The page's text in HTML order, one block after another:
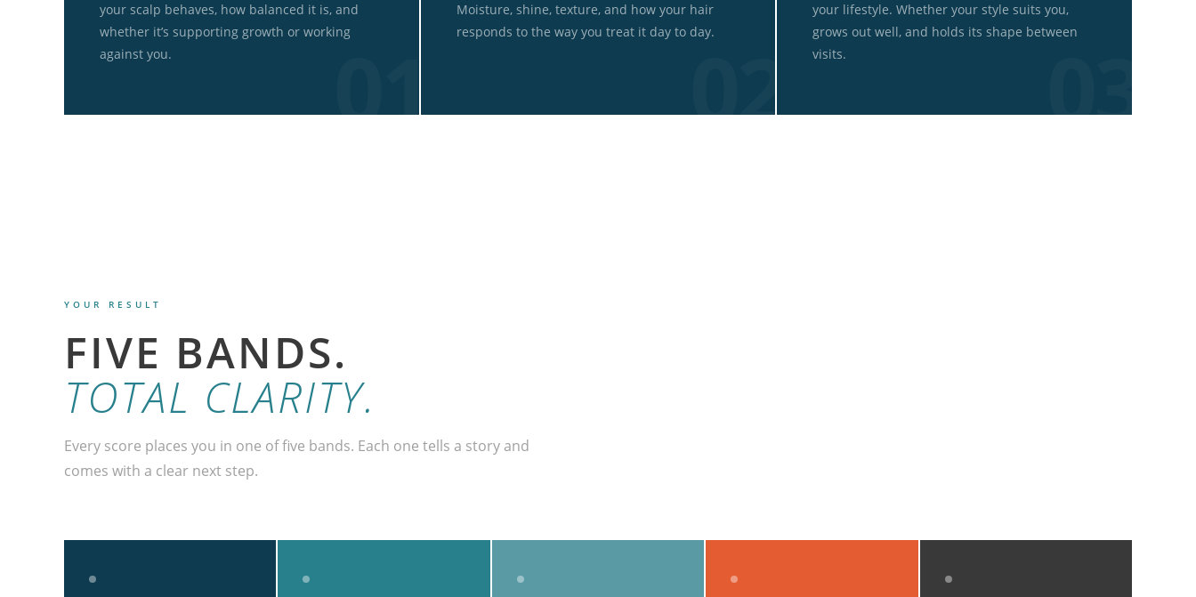
your scalp behaves, how balanced it is, and
whether it’s supporting growth or working
against you.
Moisture, shine, texture, and how your hair
responds to the way you treat it day to day.
your lifestyle. Whether your style suits you,
grows out well, and holds its shape between
visits.
YOUR RESULT
FIVE BANDS.
TOTAL CLARITY.
Every score places you in one of five bands. Each one tells a story and
comes with a clear next step.